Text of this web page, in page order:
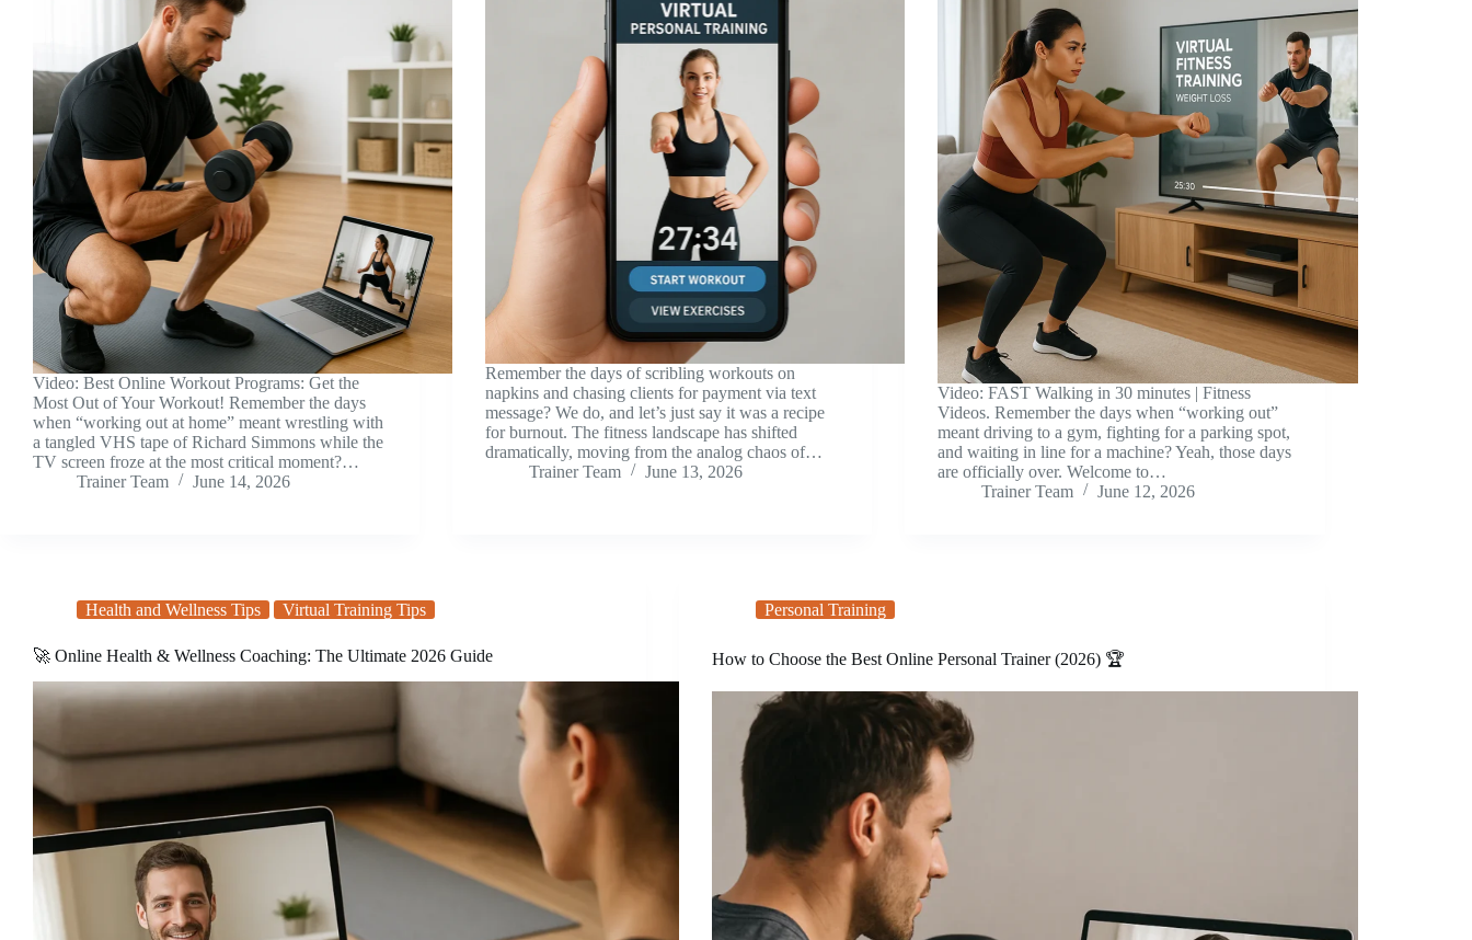
Video: Best Online Workout Programs: Get the
Most Out of Your Workout! Remember the days
when “working out at home” meant wrestling with
a tangled VHS tape of Richard Simmons while the
TV screen froze at the most critical moment?…
Trainer Team
June 14, 2026
Remember the days of scribling workouts on
napkins and chasing clients for payment via text
message? We do, and let’s just say it was a recipe
for burnout. The fitness landscape has shifted
dramatically, moving from the analog chaos of…
Trainer Team
June 13, 2026
Video: FAST Walking in 30 minutes | Fitness
Videos. Remember the days when “working out”
meant driving to a gym, fighting for a parking spot,
and waiting in line for a machine? Yeah, those days
are officially over. Welcome to…
Trainer Team
June 12, 2026
Health and Wellness Tips Virtual Training Tips
🚀 Online Health & Wellness Coaching: The Ultimate 2026 Guide
Personal Training
How to Choose the Best Online Personal Trainer (2026) 🏆